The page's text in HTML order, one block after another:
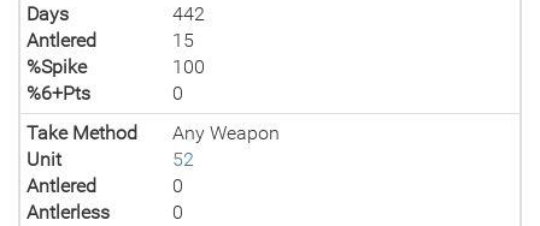
Days
442
Antlered
15
%Spike
100
%6+Pts
0
Take Method
Any Weapon
Unit
52
Antlered
0
Antlerless
0